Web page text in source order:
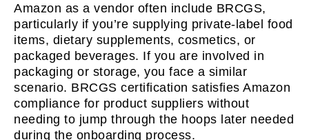
Amazon as a vendor often include BRCGS,
particularly if you’re supplying private-label food
items, dietary supplements, cosmetics, or
packaged beverages. If you are involved in
packaging or storage, you face a similar
scenario. BRCGS certification satisfies Amazon
compliance for product suppliers without
needing to jump through the hoops later needed
during the onboarding process.